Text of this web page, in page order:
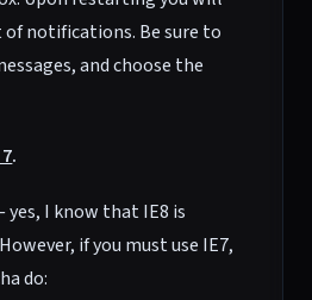
notifications. Be sure to
and choose the
.
yes, I know that IE8 is
if you must use IE7,
do: